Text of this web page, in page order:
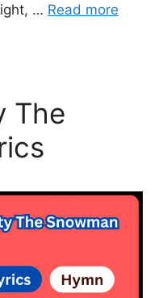
… Read more
The